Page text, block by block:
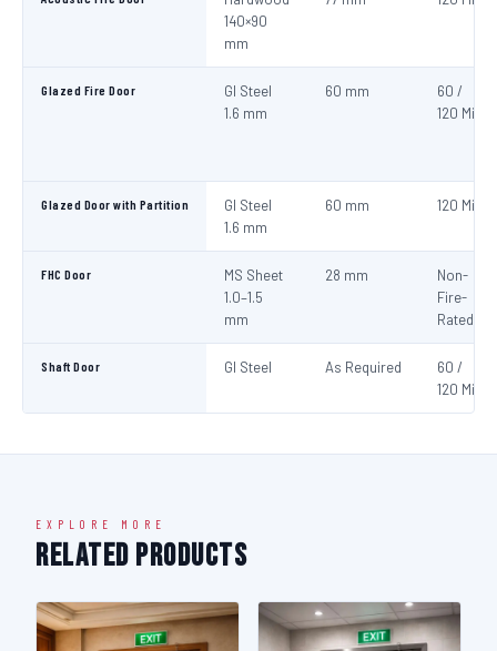
140×90
mm
Glazed Fire Door
GI Steel
1.6 mm
60 mm
60 /
120 Min
Glazed Door with Partition
GI Steel
1.6 mm
60 mm 120 Min
FHC Door
MS Sheet
1.0–1.5
mm
28 mm
Non-
Fire-
Rated
Shaft Door GI Steel As Required
60 /
120 Min
EXPLORE MORE
Related Products